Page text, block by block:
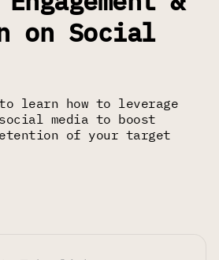
on Social
learn how to leverage
media to boost
retention of your target